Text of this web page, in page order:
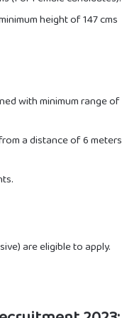
height of 147 cms
with minimum range of
a distance of 6 meters
are eligible to apply.